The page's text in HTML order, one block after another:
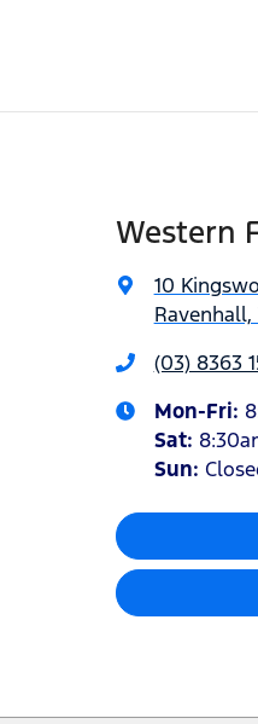
Western
10
Ravenhall,
(03) 8363
Mon-Fri:
Sat:
Sun: